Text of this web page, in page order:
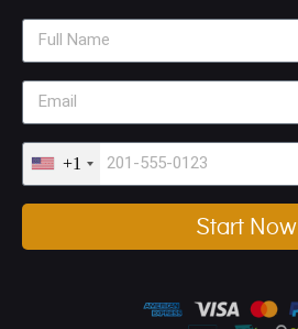
+1
Start Now